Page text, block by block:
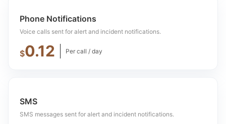
Phone Notifications
Voice calls sent for alert and incident notifications.
$0.12 Per call / day
SMS
SMS messages sent for alert and incident notifications.